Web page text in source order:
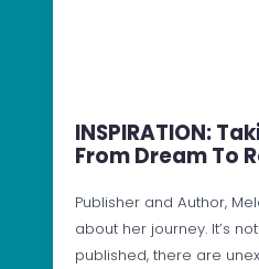
INSPIRATION:
From Dream To
Publisher and Author,
about her journey. It’s
published, there are